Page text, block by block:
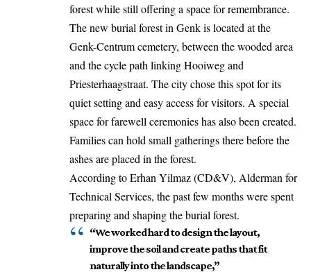
forest while still offering a space for remembrance.
The new burial forest in Genk is located at the
Genk-Centrum cemetery, between the wooded area
and the cycle path linking Hooiweg and
Priesterhaagstraat. The city chose this spot for its
quiet setting and easy access for visitors. A special
space for farewell ceremonies has also been created.
Families can hold small gatherings there before the
ashes are placed in the forest.
According to Erhan Yilmaz (CD&V), Alderman for
Technical Services, the past few months were spent
preparingand shaping the burial forest.
“We worked hard to design the layout,
improve the soil and create paths that fit
naturally into the landscape,”